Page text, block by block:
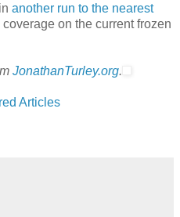
another run to the nearest
on the current frozen
JonathanTurley.org.
Articles